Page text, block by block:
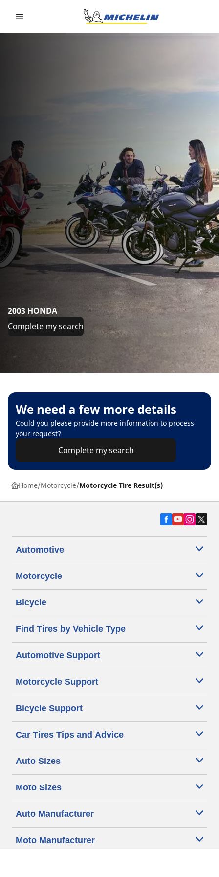
2003 HONDA
Complete my search
We need a few more details
Could you please provide more information to process
your request?
Complete my search
Home Motorcycle Motorcycle Tire Result(s)
Automotive
Motorcycle
Bicycle
Find Tires by Vehicle Type
Automotive Support
Motorcycle Support
Bicycle Support
Car Tires Tips and Advice
Auto Sizes
Moto Sizes
Auto Manufacturer
Moto Manufacturer